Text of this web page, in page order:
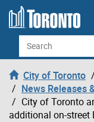
Skip to content
Search
City of Toronto
News Releases
City of Toronto
additional on-street